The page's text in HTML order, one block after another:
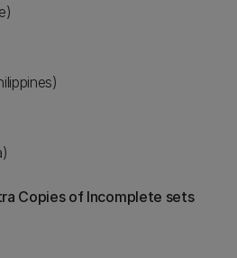
Copies of Incomplete sets